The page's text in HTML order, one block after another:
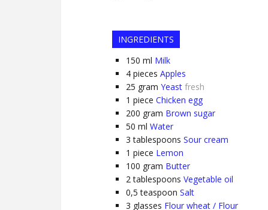
INGREDIENTS
150 ml Milk
4 pieces Apples
25 gram Yeast fresh
1 piece Chicken egg
200 gram Brown sugar
50 ml Water
3 tablespoons Sour cream
1 piece Lemon
100 gram Butter
2 tablespoons Vegetable oil
0,5 teaspoon Salt
3 glasses Flour wheat / Flour